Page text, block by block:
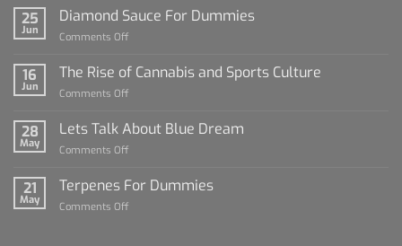
25
Jun
Diamond Sauce For Dummies
Comments Off
Sauce
16
Jun
The Rise of Cannabis and Sports Culture
Comments Off
Rise
Sports
28
May
Lets Talk About Blue Dream
Comments Off
Talk
21
May
Terpenes For Dummies
Comments Off